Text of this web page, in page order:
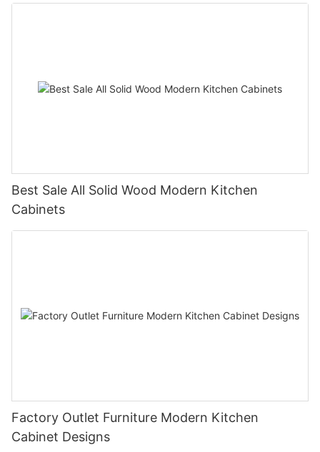
Best Sale All Solid Wood Modern Kitchen
Cabinets
Factory Outlet Furniture Modern Kitchen
Cabinet Designs